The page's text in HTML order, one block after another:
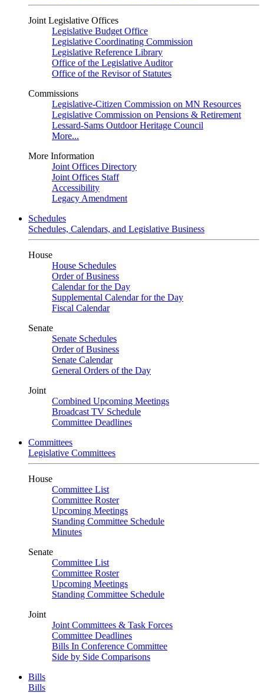
Joint Legislative Offices
Legislative Budget Office
Legislative Coordinating Commission
Legislative Reference Library
Office of the Legislative Auditor
Office of the Revisor of Statutes
Commissions
Legislative-Citizen Commission on MN Resources
Legislative Commission on Pensions & Retirement
Lessard-Sams Outdoor Heritage Council
More...
More Information
Joint Offices Directory
Joint Offices Staff
Accessibility
Legacy Amendment
Schedules
Schedules, Calendars, and Legislative Business
House
House Schedules
Order of Business
Calendar for the Day
Supplemental Calendar for the Day
Fiscal Calendar
Senate
Senate Schedules
Order of Business
Senate Calendar
General Orders of the Day
Joint
Combined Upcoming Meetings
Broadcast TV Schedule
Committee Deadlines
Committees
Legislative Committees
House
Committee List
Committee Roster
Upcoming Meetings
Standing Committee Schedule
Minutes
Senate
Committee List
Committee Roster
Upcoming Meetings
Standing Committee Schedule
Joint
Joint Committees & Task Forces
Committee Deadlines
Bills In Conference Committee
Side by Side Comparisons
Bills
Bills